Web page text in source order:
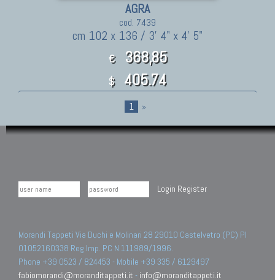
AGRA
cod. 7439
cm 102 x 136 / 3' 4" x 4' 5"
€ 368,85
$ 405.74
1 »
Login Register
Morandi Tappeti Via Duchi e Molinari 28 29010 Castelvetro (PC) PI
01052160338 Reg.Imp. PC N.111989/1996.
Phone +39 0523 / 824453 - Mobile +39 335 / 6129497
fabiomorandi@moranditappeti.it - info@moranditappeti.it